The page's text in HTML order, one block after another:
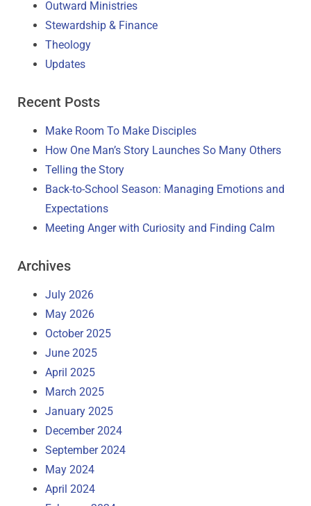
Outward Ministries
Stewardship & Finance
Theology
Updates
Recent Posts
Make Room To Make Disciples
How One Man’s Story Launches So Many Others
Telling the Story
Back-to-School Season: Managing Emotions and
Expectations
Meeting Anger with Curiosity and Finding Calm
Archives
July 2026
May 2026
October 2025
June 2025
April 2025
March 2025
January 2025
December 2024
September 2024
May 2024
April 2024